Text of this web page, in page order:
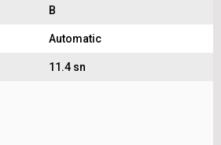
B
Automatic
11.4 sn